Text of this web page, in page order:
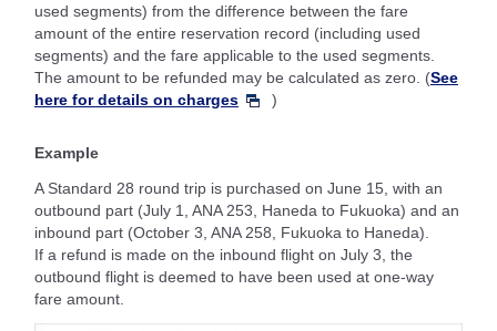
used segments) from the difference between the fare
amount of the entire reservation record (including used
segments) and the fare applicable to the used segments.
The amount to be refunded may be calculated as zero. (See
here for details on charges
)
Example
A Standard 28 round trip is purchased on June 15, with an
outbound part (July 1, ANA 253, Haneda to Fukuoka) and an
inbound part (October 3, ANA 258, Fukuoka to Haneda).
If a refund is made on the inbound flight on July 3, the
outbound flight is deemed to have been used at one-way
fare amount.